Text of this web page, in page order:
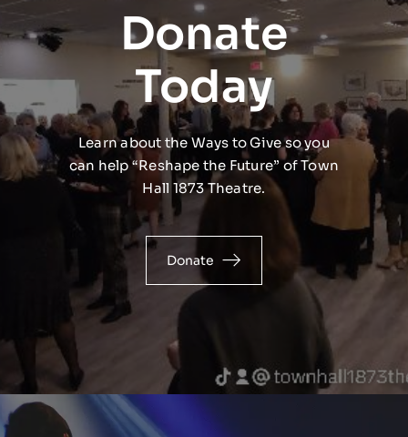
Donate
Today
Learn about the Ways to Give so you
can help “Reshape the Future” of Town
Hall 1873 Theatre.
Donate